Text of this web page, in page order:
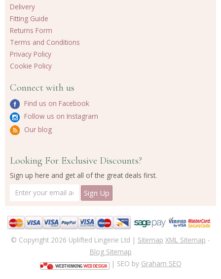
Delivery
Fitting Guide
Returns Form
Terms and Conditions
Privacy Policy
Cookie Policy
Connect with us
Find us on Facebook
Follow us on Instagram
Our blog
Looking For Exclusive Discounts?
Sign up here and get all of the great deals first.
© Copyright 2026 Uplifted Lingerie Ltd | Sitemap XML Sitemap -
Blog Sitemap
| SEO by Graham SEO